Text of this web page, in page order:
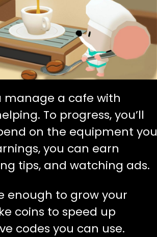
manage a cafe with
To progress, you’ll
on the equipment you
you can earn
tips, and watching ads.
enough to grow your
coins to speed up
codes you can use.